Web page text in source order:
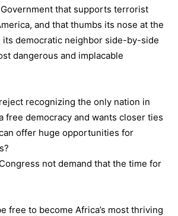
that supports terrorist
and that thumbs its nose at the
its democratic neighbor side-by-side
dangerous and implacable
recognizing the only nation in
free democracy and wants closer ties
offer huge opportunities for
not demand that the time for
free to become Africa’s most thriving